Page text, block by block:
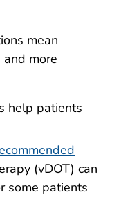
mean
more
help patients
(vDOT) can
some patients